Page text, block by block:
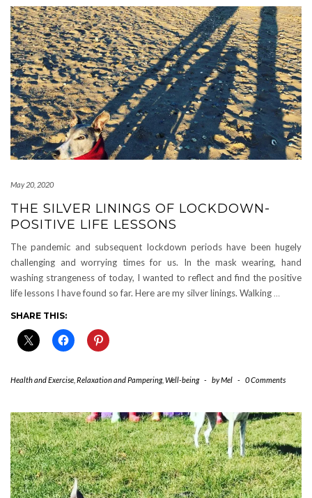
May 20, 2020
THE SILVER LININGS OF LOCKDOWN-
POSITIVE LIFE LESSONS
The pandemic and subsequent lockdown periods have been hugely
challenging and worrying times for us. In the mask wearing, hand
washing strangeness of today, I wanted to reflect and find the positive
life lessons I have found so far. Here are my silver linings. Walking …
SHARE THIS:
Health and Exercise Relaxation and Pampering, Well-being - byMel - 0 Comments